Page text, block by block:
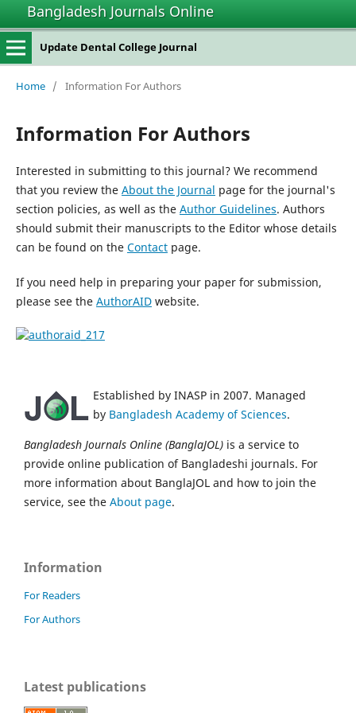
Bangladesh Journals Online
Update Dental College Journal
Home / Information For Authors
Information For Authors
Interested in submitting to this journal? We recommend
that you review the About the Journal page for the journal's
section policies, as well as the Author Guidelines. Authors
should submit their manuscripts to the Editor whose details
can be found on the Contactpage.
If you need help in preparing your paper for submission,
please see the AuthorAIDwebsite.
Established by INASP in 2007. Managed
by Bangladesh Academy of Sciences.
Bangladesh Journals Online (BanglaJOL) is a service to
provide online publication of Bangladeshi journals. For
more information about BanglaJOL and how to join the
service, see the About page.
Information
For Readers
For Authors
Latest publications